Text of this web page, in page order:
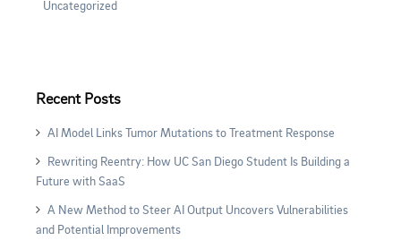
Uncategorized
Recent Posts
AI Model Links Tumor Mutations to Treatment Response
Rewriting Reentry: How UC San Diego Student Is Building a
Future with SaaS
A New Method to Steer AI Output Uncovers Vulnerabilities
and Potential Improvements